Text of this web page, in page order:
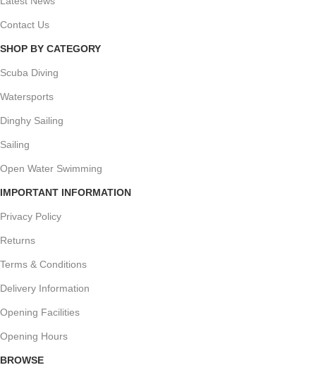
Contact Us
SHOP BY CATEGORY
Scuba Diving
Watersports
Dinghy Sailing
Sailing
Open Water Swimming
IMPORTANT INFORMATION
Privacy Policy
Returns
Terms & Conditions
Delivery Information
Opening Facilities
Opening Hours
BROWSE